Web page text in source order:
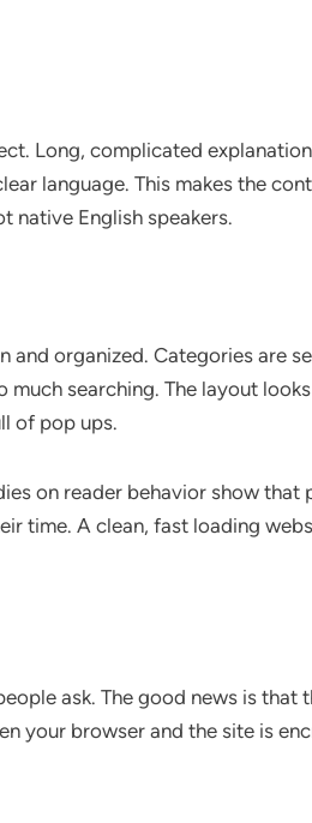
Long, complicated
language. This makes the
native English speakers.
and organized. Categories are
searching. The layout
of pop ups.
on reader behavior show that
time. A clean, fast loading
ask. The good news is that
your browser and the site is